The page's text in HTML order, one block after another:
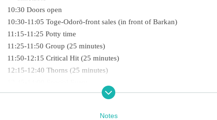
10:30 Doors open
10:30-11:05 Toge-Odorō-front sales (in front of Barkan)
11:15-11:25 Potty time
11:25-11:50 Group (25 minutes)
11:50-12:15 Critical Hit (25 minutes)
12:15-12:40 Thorns (25 minutes)
Notes